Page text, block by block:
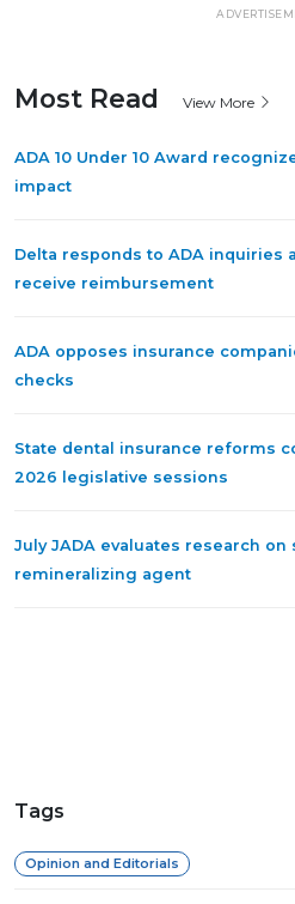
Most Read View More
ADA 10 Under 10 Award
impact
Delta responds to ADA inquiries
receive reimbursement
ADA opposes insurance
checks
State dental insurance reforms
2026 legislative sessions
July JADA evaluates research
remineralizing agent
Tags
Opinion and Editorials